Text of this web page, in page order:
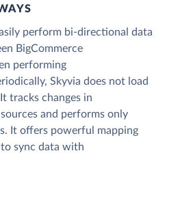
perform bi-directional data
BigCommerce
performing
Skyvia does not load
tracks changes in
and performs only
It offers powerful mapping
sync data with